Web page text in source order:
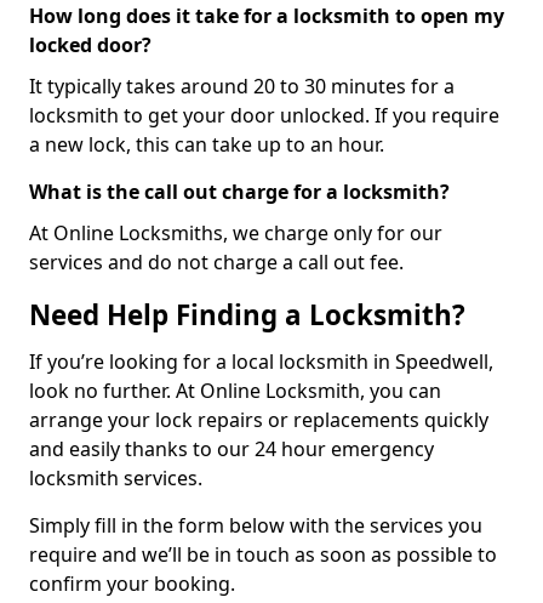
How long does it take for a locksmith to open my
locked door?
It typically takes around 20 to 30 minutes for a
locksmith to get your door unlocked. If you require
a new lock, this can take up to an hour.
What is the call out charge for a locksmith?
At Online Locksmiths, we charge only for our
services and do not charge a call out fee.
Need Help Finding a Locksmith?
If you’re looking for a local locksmith in Speedwell,
look no further. At Online Locksmith, you can
arrange your lock repairs or replacements quickly
and easily thanks to our 24 hour emergency
locksmith services.
Simply fill in the form below with the services you
require and we’ll be in touch as soon as possible to
confirm your booking.